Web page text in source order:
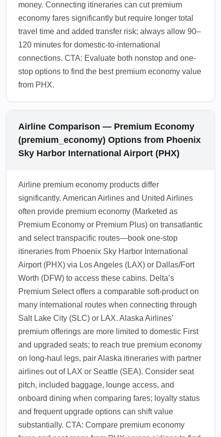
money. Connecting itineraries can cut premium
economy fares significantly but require longer total
travel time and added transfer risk; always allow 90–
120 minutes for domestic-to-international
connections. CTA: Evaluate both nonstop and one-
stop options to find the best premium economy value
from PHX.
Airline Comparison — Premium Economy
(premium_economy) Options from Phoenix
Sky Harbor International Airport (PHX)
Airline premium economy products differ
significantly. American Airlines and United Airlines
often provide premium economy (Marketed as
Premium Economy or Premium Plus) on transatlantic
and select transpacific routes—book one-stop
itineraries from Phoenix Sky Harbor International
Airport (PHX) via Los Angeles (LAX) or Dallas/Fort
Worth (DFW) to access these cabins. Delta’s
Premium Select offers a comparable soft-product on
many international routes when connecting through
Salt Lake City (SLC) or LAX. Alaska Airlines’
premium offerings are more limited to domestic First
and upgraded seats; to reach true premium economy
on long-haul legs, pair Alaska itineraries with partner
airlines out of LAX or Seattle (SEA). Consider seat
pitch, included baggage, lounge access, and
onboard dining when comparing fares; loyalty status
and frequent upgrade options can shift value
substantially. CTA: Compare premium economy